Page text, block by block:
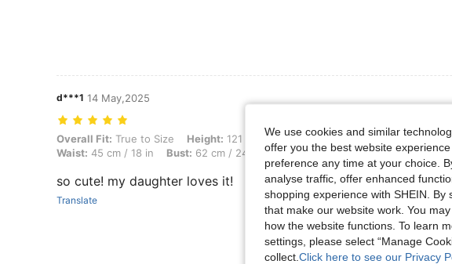
d***1 14 May,2025
Overall Fit: True to Size, Height: 121 cm / 48 in, Weight: 17 kg / 37 lbs, Hips: 45 cm / 18 in,
Overall Fit: True to Size Height: 121 cm / 48 in Weight: 17 kg / 37 lbs Hips:
Waist: 45 cm / 18 in Bust: 62 cm / 24 in Color:Navy Blue Size: 7Y
so cute! my daughter loves it!
Translate
We use cookies and similar
offer you the best website
preference any time at your choice.
analyse traffic, offer enhanced
shopping experience with SHEIN. By
that make our website work. You
how the website functions. To learn
settings, please select “Manage
collect. Click here to see our Privacy